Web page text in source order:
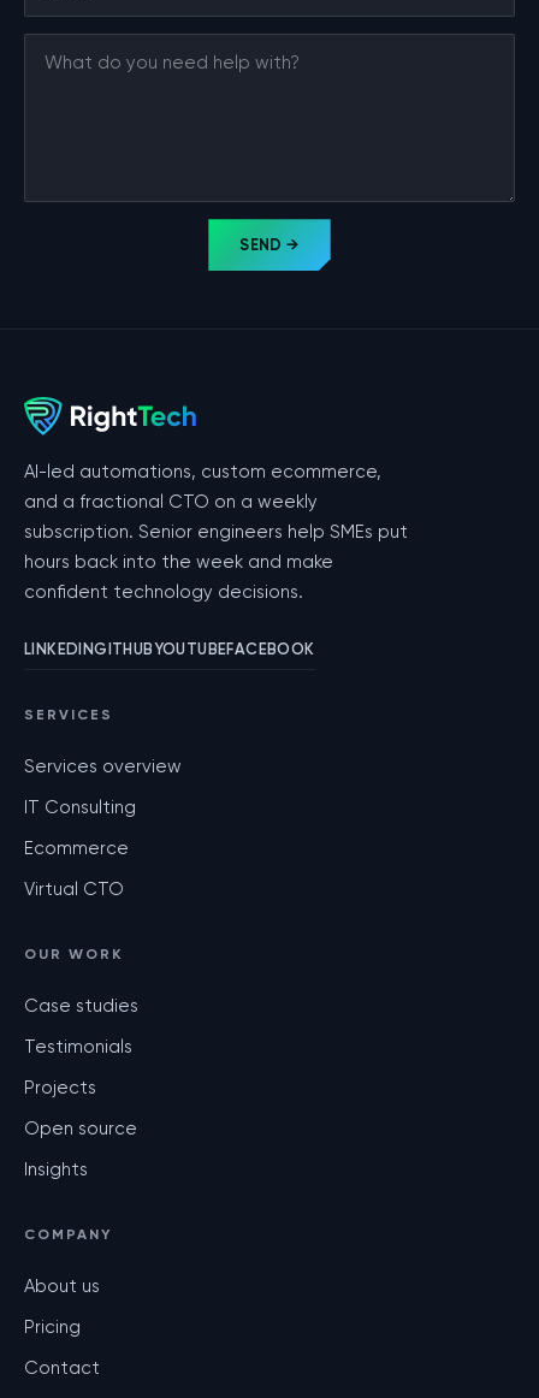
SEND →
AI-led automations, custom ecommerce,
and a fractional CTO on a weekly
subscription. Senior engineers help SMEs put
hours back into the week and make
confident technology decisions.
LINKEDINGITHUBYOUTUBEFACEBOOK
SERVICES
Services overview
IT Consulting
Ecommerce
Virtual CTO
OUR WORK
Case studies
Testimonials
Projects
Open source
Insights
COMPANY
About us
Pricing
Contact